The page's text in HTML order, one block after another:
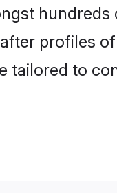
profiles
tailored to